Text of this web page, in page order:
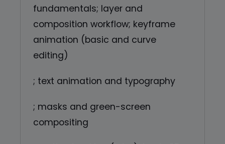
fundamentals; layer and
composition workflow; keyframe
animation (basic and curve
editing)
; text animation and typography
; masks and green-screen
compositing